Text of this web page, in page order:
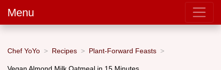
Menu
Chef YoYo Recipes Plant-Forward Feasts
Vegan Almond Milk Oatmeal in 15 Minutes